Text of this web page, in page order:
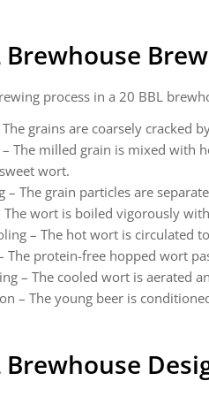
Brewhouse
process in a 20 BBL
grains are coarsely cracked
– The milled grain is mixed with
wort.
– The grain particles are
The wort is boiled vigorously
– The hot wort is circulated
The protein-free hopped wort
– The cooled wort is aerated
– The young beer is
Brewhouse